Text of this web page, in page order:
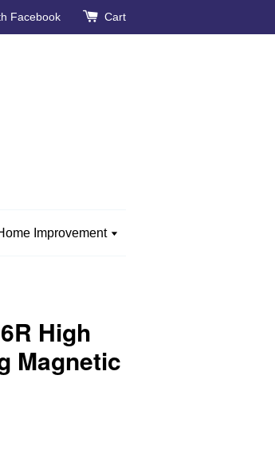
Facebook Cart
Improvement
High
Magnetic